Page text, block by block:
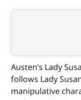
Austen’s Lady
follows Lady
manipulative